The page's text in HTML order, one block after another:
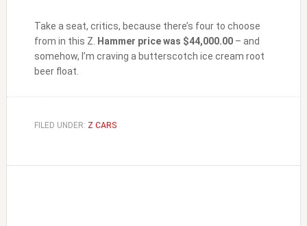
Take a seat, critics, because there’s four to choose
from in this Z.
Hammer price was $44,000.00– and
somehow, I’m craving a butterscotch ice cream root
beer float.
FILED UNDER: Z CARS